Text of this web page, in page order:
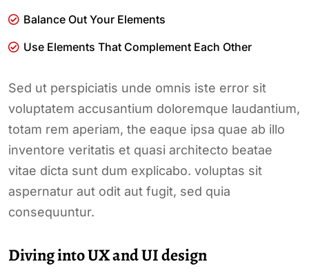
Balance Out Your Elements
Use Elements That Complement Each Other
Sed ut perspiciatis unde omnis iste error sit
voluptatem accusantium doloremque laudantium,
totam rem aperiam, the eaque ipsa quae ab illo
inventore veritatis et quasi architecto beatae
vitae dicta sunt dum explicabo. voluptas sit
aspernatur aut odit aut fugit, sed quia
consequuntur.
Diving into UX and UI design